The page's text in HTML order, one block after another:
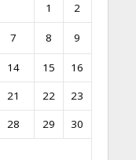
1 2
7 8 9
14 15
16
21 22
23
28 29
30